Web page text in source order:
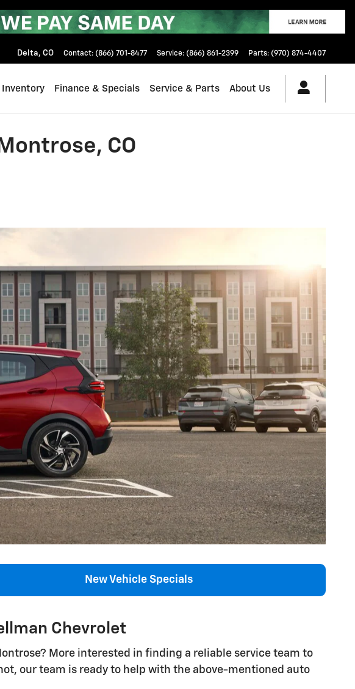
Delta, CO Contact: (866) 701-8477 Service: (866) 861-2399 Parts: (970) 874-4407
Inventory Finance & Specials Service & Parts About Us
CO
New Vehicle Specials
Chevrolet
More interested in finding a reliable service team to
our team is ready to help with the above-mentioned auto